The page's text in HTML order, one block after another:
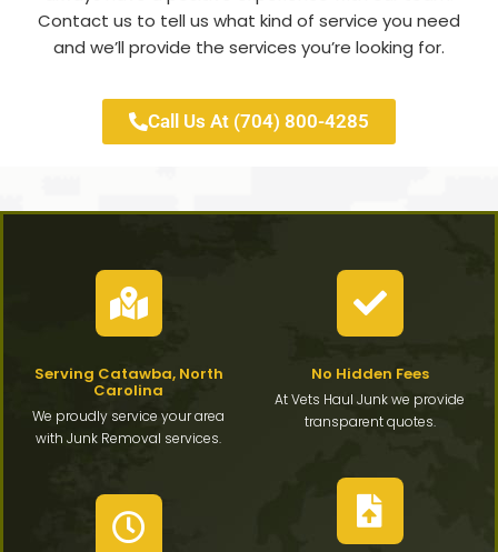
Contact us to tell us what kind of service you need
and we’ll provide the services you’re looking for.
Call Us At (704) 800-4285
Serving Catawba, North
Carolina
We proudly service your area
with Junk Removal services.
No Hidden Fees
At Vets Haul Junk we provide
transparent quotes.